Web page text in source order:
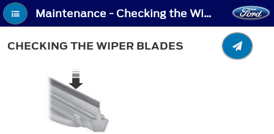
Maintenance - Checking the Wiper Blades
CHECKING THE WIPER BLADES